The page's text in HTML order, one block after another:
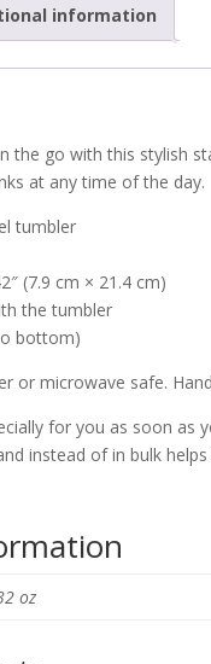
information
the go with this stylish
at any time of the day.
tumbler
(7.9 cm × 21.4 cm)
the tumbler
bottom)
or microwave safe.
for you as soon as
instead of in bulk
oz